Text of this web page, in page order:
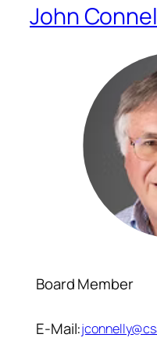
John
Board Member
E-Mail: